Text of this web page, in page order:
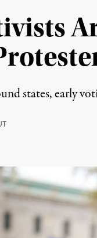
states, early